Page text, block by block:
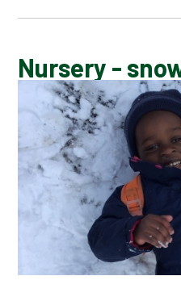
LATEST NEWS
ADMISSIONS
ADVERSE WEATHER
ATTENDANCE AND
Nursery -